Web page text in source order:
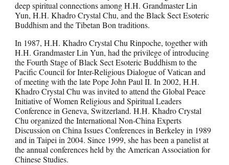
deep spiritual connections among H.H. Grandmaster Lin
Yun, H.H. Khadro Crystal Chu, and the Black Sect Esoteric
Buddhism and the Tibetan Bon traditions.
In 1987, H.H. Khadro Crystal Chu Rinpoche, together with
H.H. Grandmaster Lin Yun, had the privilege of introducing
the Fourth Stage of Black Sect Esoteric Buddhism to the
Pacific Council for Inter-Religious Dialogue of Vatican and
of meeting with the late Pope John Paul II. In 2002, H.H.
Khadro Crystal Chu was invited to attend the Global Peace
Initiative of Women Religious and Spiritual Leaders
Conference in Geneva, Switzerland. H.H. Khadro Crystal
Chu organized the International Non-China Experts
Discussion on China Issues Conferences in Berkeley in 1989
and in Taipei in 2004. Since 1999, she has been a panelist at
the annual conferences held by the American Association for
Chinese Studies.